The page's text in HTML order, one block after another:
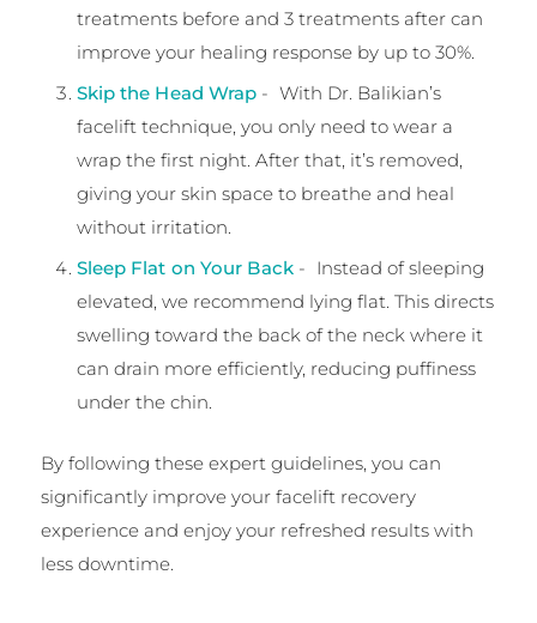
treatments before and 3 treatments after can
improve your healing response by up to 30%.
Skip the Head Wrap - With Dr. Balikian’s
facelift technique, you only need to wear a
wrap the first night. After that, it’s removed,
giving your skin space to breathe and heal
without irritation.
Sleep Flat on Your Back- Instead of sleeping
elevated, we recommend lying flat. This directs
swelling toward the back of the neck where it
can drain more efficiently, reducing puffiness
under the chin.
By following these expert guidelines, you can
significantly improve your facelift recovery
experience and enjoy your refreshed results with
less downtime.